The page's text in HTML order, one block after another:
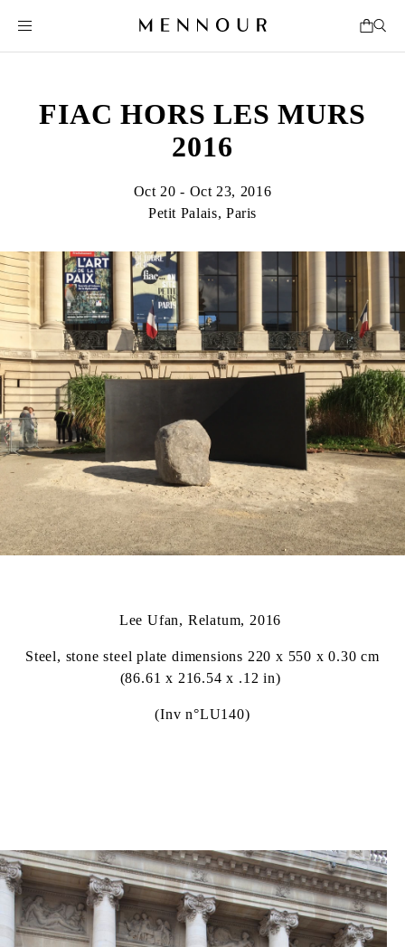
FIAC HORS LES MURS
2016
Oct 20 - Oct 23, 2016
Petit Palais, Paris
Lee Ufan, Relatum, 2016
Steel, stone steel plate dimensions 220 x 550 x 0.30 cm
(86.61 x 216.54 x .12 in)
(Inv n°LU140)